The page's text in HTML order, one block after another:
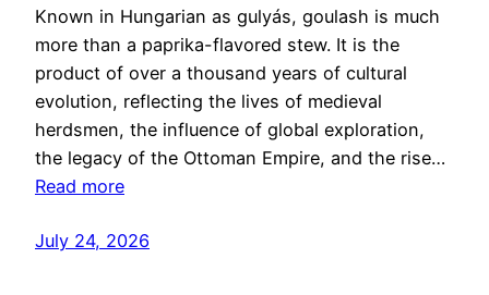
Known in Hungarian as gulyás, goulash is much
more than a paprika-flavored stew. It is the
product of over a thousand years of cultural
evolution, reflecting the lives of medieval
herdsmen, the influence of global exploration,
the legacy of the Ottoman Empire, and the rise…
Read more
July 24, 2026